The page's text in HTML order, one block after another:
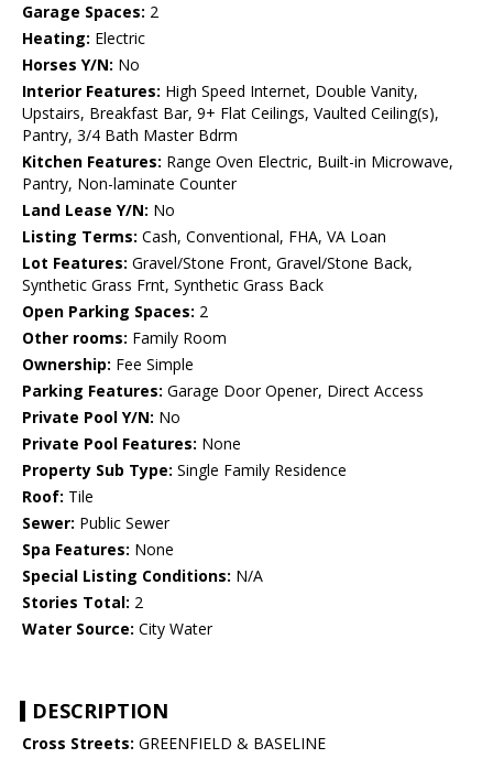
Garage Spaces: 2
Heating: Electric
Horses Y/N: No
Interior Features: High Speed Internet, Double Vanity,
Upstairs, Breakfast Bar, 9+ Flat Ceilings, Vaulted Ceiling(s),
Pantry, 3/4 Bath Master Bdrm
Kitchen Features: Range Oven Electric, Built-in Microwave,
Pantry, Non-laminate Counter
Land Lease Y/N: No
Listing Terms: Cash, Conventional, FHA, VA Loan
Lot Features: Gravel/Stone Front, Gravel/Stone Back,
Synthetic Grass Frnt, Synthetic Grass Back
Open Parking Spaces: 2
Other rooms: Family Room
Ownership: Fee Simple
Parking Features: Garage Door Opener, Direct Access
Private Pool Y/N: No
Private Pool Features: None
Property Sub Type: Single Family Residence
Roof: Tile
Sewer: Public Sewer
Spa Features: None
Special Listing Conditions: N/A
Stories Total: 2
Water Source: City Water
DESCRIPTION
Cross Streets: GREENFIELD & BASELINE